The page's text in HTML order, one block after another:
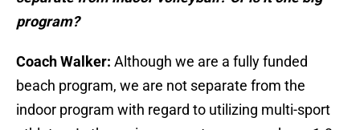
program?
Coach Walker: Although we are a fully funded
beach program, we are not separate from the
indoor program with regard to utilizing multi-sport